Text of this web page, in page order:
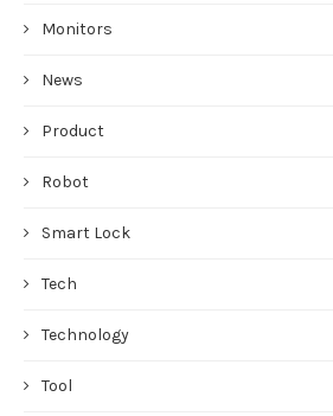
Monitors
News
Product
Robot
Smart Lock
Tech
Technology
Tool